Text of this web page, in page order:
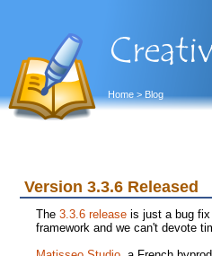
Home > Blog
Version 3.3.6 Released
The3.3.6 release is just a bug
framework and we can't devote